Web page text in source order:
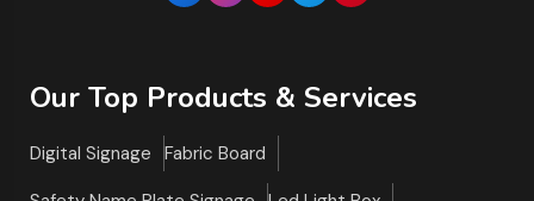
Our Top Products & Services
Digital Signage
Fabric Board